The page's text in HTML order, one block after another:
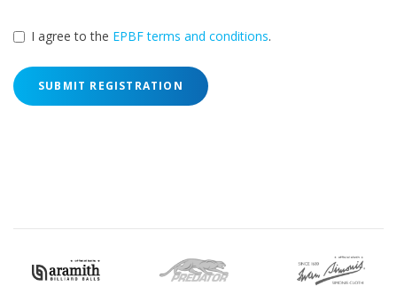
I agree to the EPBF terms and conditions.
SUBMIT REGISTRATION